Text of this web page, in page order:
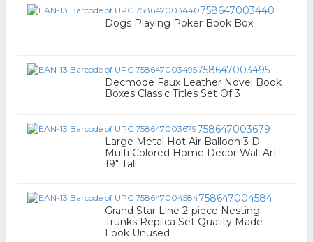
758647003440
Dogs Playing Poker Book Box
758647003495
Decmode Faux Leather Novel Book
Boxes Classic Titles Set Of 3
758647003679
Large Metal Hot Air Balloon 3 D
Multi Colored Home Decor Wall Art
19" Tall
758647004584
Grand Star Line 2-piece Nesting
Trunks Replica Set Quality Made
Look Unused